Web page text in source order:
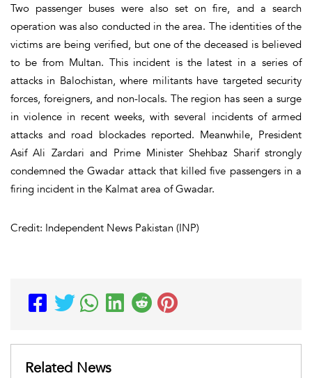
Two passenger buses were also set on fire, and a search
operation was also conducted in the area. The identities of the
victims are being verified, but one of the deceased is believed
to be from Multan. This incident is the latest in a series of
attacks in Balochistan, where militants have targeted security
forces, foreigners, and non-locals. The region has seen a surge
in violence in recent weeks, with several incidents of armed
attacks and road blockades reported. Meanwhile, President
Asif Ali Zardari and Prime Minister Shehbaz Sharif strongly
condemned the Gwadar attack that killed five passengers in a
firing incident in the Kalmat area of Gwadar.
Credit: Independent News Pakistan (INP)
Related News